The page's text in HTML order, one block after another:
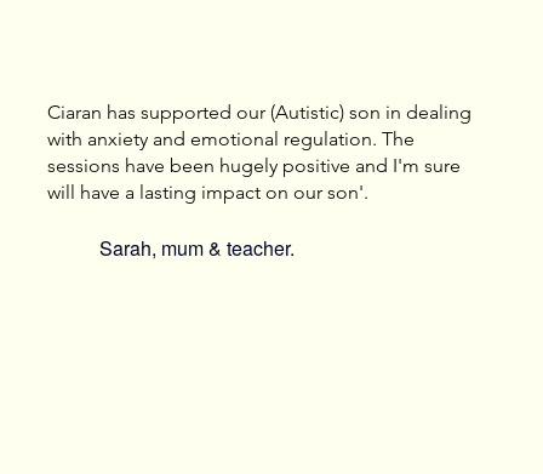
Ciaran has supported our (Autistic) son in dealing
with anxiety and emotional regulation. The
sessions have been hugely positive and I'm sure
will have a lasting impact on our son'.
Sarah, mum & teacher.